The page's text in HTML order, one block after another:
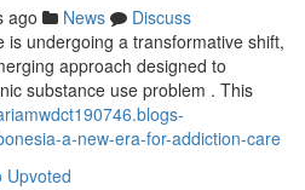
ago News
Discuss
undergoing a transformative shift,
approach designed to
substance use problem . This
a-new-era-for-addiction-care
Upvoted